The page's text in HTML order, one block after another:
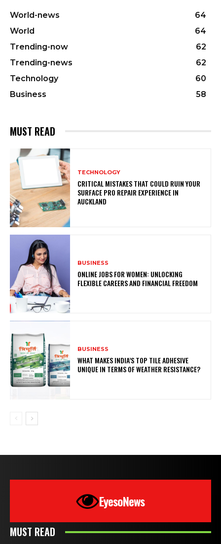
World-news
64
World
64
Trending-now
62
Trending-news
62
Technology
60
Business
58
MUST READ
TECHNOLOGY
CRITICAL MISTAKES THAT COULD RUIN YOUR
SURFACE PRO REPAIR EXPERIENCE IN
AUCKLAND
BUSINESS
ONLINE JOBS FOR WOMEN: UNLOCKING
FLEXIBLE CAREERS AND FINANCIAL FREEDOM
BUSINESS
WHAT MAKES INDIA’S TOP TILE ADHESIVE
UNIQUE IN TERMS OF WEATHER RESISTANCE?
EyesoNews
MUST READ